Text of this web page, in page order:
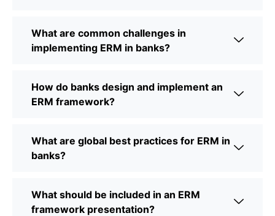
What are common challenges in
implementing ERM in banks?
How do banks design and implement an
ERM framework?
What are global best practices for ERM in
banks?
What should be included in an ERM
framework presentation?